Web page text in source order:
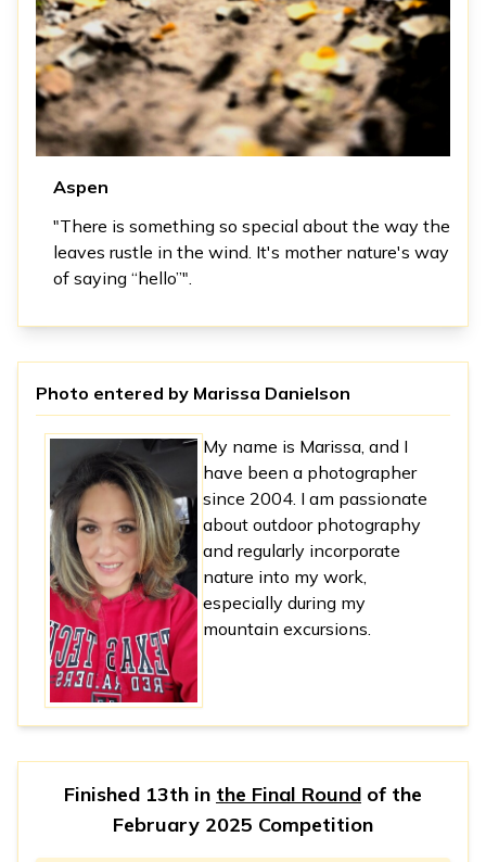
Aspen
"There is something so special about the way the
leaves rustle in the wind. It's mother nature's way
of saying “hello”".
Photo entered by Marissa Danielson
My name is Marissa, and I
have been a photographer
since 2004. I am passionate
about outdoor photography
and regularly incorporate
nature into my work,
especially during my
mountain excursions.
Finished 13th in the Final Round of the
February 2025 Competition